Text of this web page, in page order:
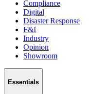
Compliance
Digital
Disaster Response
F&I
Industry
Opinion
Showroom
Essentials